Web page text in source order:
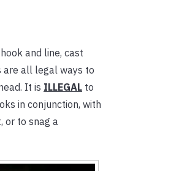
and line, cast
are all legal ways to
It is ILLEGAL to
in conjunction, with
or to snag a